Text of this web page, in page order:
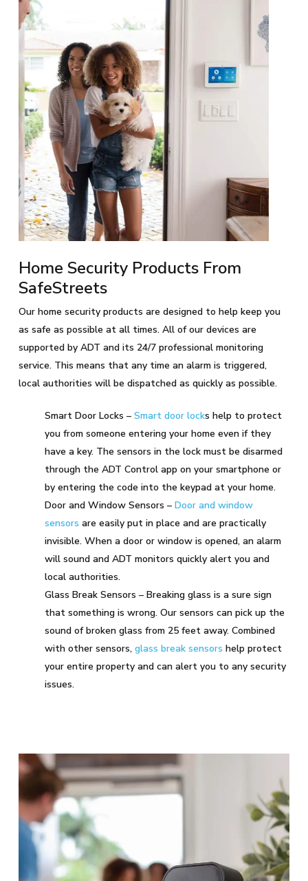
Home Security Products From
SafeStreets
Our home security products are designed to help keep you
as safe as possible at all times. All of our devices are
supported by ADT and its 24/7 professional monitoring
service. This means that any time an alarm is triggered,
local authorities will be dispatched as quickly as possible.
Smart Door Locks – Smart door locks help to protect
you from someone entering your home even if they
have a key. The sensors in the lock must be disarmed
through the ADT Control app on your smartphone or
by entering the code into the keypad at your home.
Door and Window Sensors – Door and window
sensors are easily put in place and are practically
invisible. When a door or window is opened, an alarm
will sound and ADT monitors quickly alert you and
local authorities.
Glass Break Sensors – Breaking glass is a sure sign
that something is wrong. Our sensors can pick up the
sound of broken glass from 25 feet away. Combined
with other sensors, glass break sensors help protect
your entire property and can alert you to any security
issues.